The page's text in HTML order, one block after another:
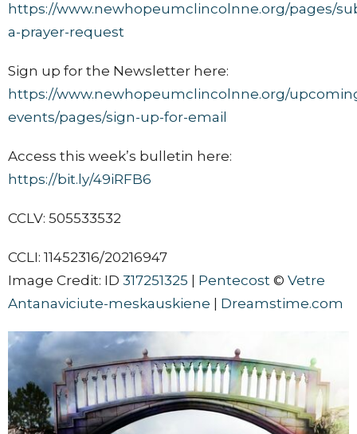
https://www.newhopeumclincolnne.org/pages/
a-prayer-request
Sign up for the Newsletter here:
https://www.newhopeumclincolnne.org/
events/pages/sign-up-for-email
Access this week’s bulletin here:
https://bit.ly/49iRFB6
CCLV: 505533532
CCLI: 11452316/20216947
Image Credit: ID 317251325 Pentecost © Vetre
Antanaviciute-meskauskiene
Dreamstime.com